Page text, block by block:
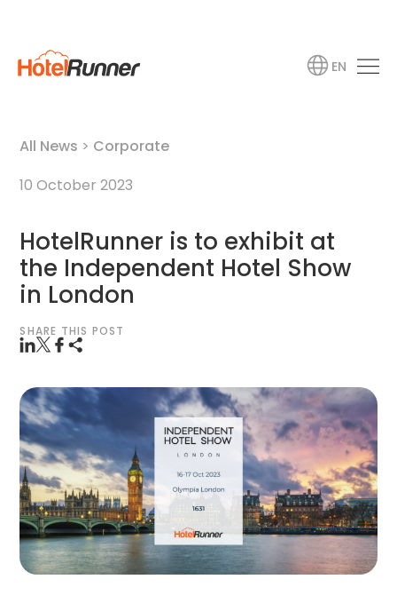
EN
All News > Corporate
10 October 2023
HotelRunner is to exhibit at
the Independent Hotel Show
in London
SHARE THIS POST